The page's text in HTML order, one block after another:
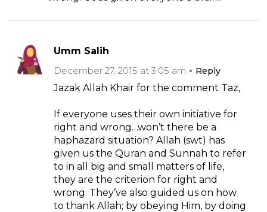
Umm Salih
December 27, 2015 at 3:05 am
Reply
Jazak Allah Khair for the comment Taz,
If everyone uses their own initiative for
right and wrong…won’t there be a
haphazard situation? Allah (swt) has
given us the Quran and Sunnah to refer
to in all big and small matters of life,
they are the criterion for right and
wrong. They’ve also guided us on how
to thank Allah; by obeying Him, by doing